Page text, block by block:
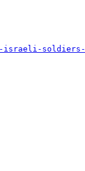
israeli-soldiers-